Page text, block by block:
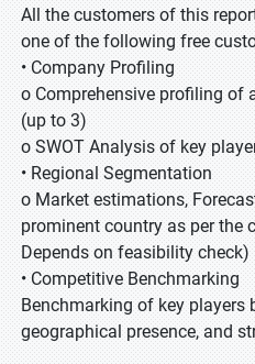
All the customers of this
one of the following free
• Company Profiling
o Comprehensive profiling of
(up to 3)
o SWOT Analysis of key
• Regional Segmentation
o Market estimations,
prominent country as per the
Depends on feasibility check)
• Competitive Benchmarking
Benchmarking of key players
geographical presence, and